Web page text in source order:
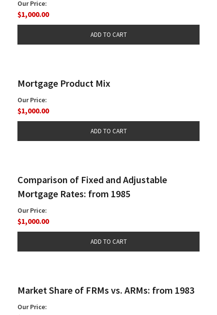
Our Price:
$1,000.00
Mortgage Product Mix
Our Price:
$1,000.00
Comparison of Fixed and Adjustable
Mortgage Rates: from 1985
Our Price:
$1,000.00
Market Share of FRMs vs. ARMs: from 1983
Our Price: